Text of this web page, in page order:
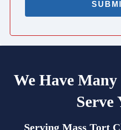
We Have
Serve
Serving Mass Tort